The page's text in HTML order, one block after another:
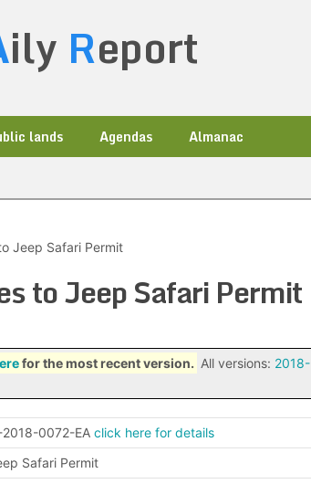
ily Report
lands Agendas Almanac
Jeep Safari Permit
to Jeep Safari Permit
for the most recent version. All versions: 2018-
0072-EA click here for details
Safari Permit